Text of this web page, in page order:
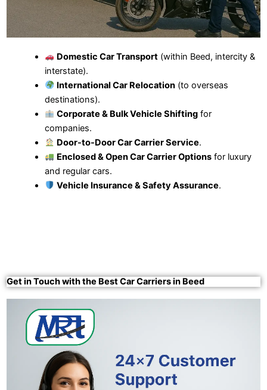
Domestic Car Transport (within Beed, intercity &
interstate).
International Car Relocation (to overseas
destinations).
Corporate & Bulk Vehicle Shifting for
companies.
Door-to-Door Car Carrier Service.
Enclosed & Open Car Carrier Options for luxury
and regular cars.
Vehicle Insurance & Safety Assurance.
Get in Touch with the Best Car Carriers in Beed